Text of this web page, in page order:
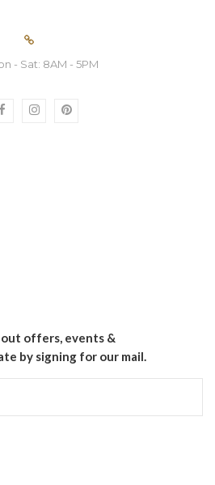
- Sat: 8AM - 5PM
offers, events &
by signing for our mail.